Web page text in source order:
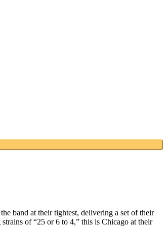
band at their tightest, delivering a set of their
of “25 or 6 to 4,” this is Chicago at their